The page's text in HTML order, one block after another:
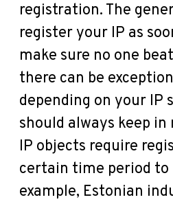
registration. The
register your IP as
make sure no one
there can be
depending on your IP
should always keep
IP objects require
certain time period to
example, Estonian